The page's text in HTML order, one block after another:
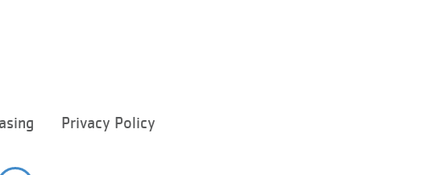
Privacy Policy